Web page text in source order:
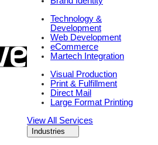
Technology &
Development
Web Development
eCommerce
Martech Integration
Visual Production
Print & Fulfillment
Direct Mail
Large Format Printing
View All Services
Industries